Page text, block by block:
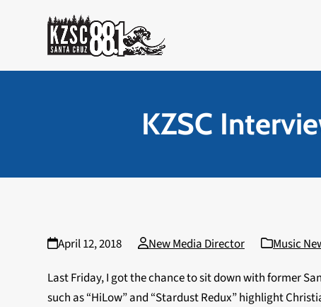
KZSC
April 12, 2018 New Media Director
Music
Last Friday, I got the chance to sit down with former
such as “HiLow” and “Stardust Redux” highlight